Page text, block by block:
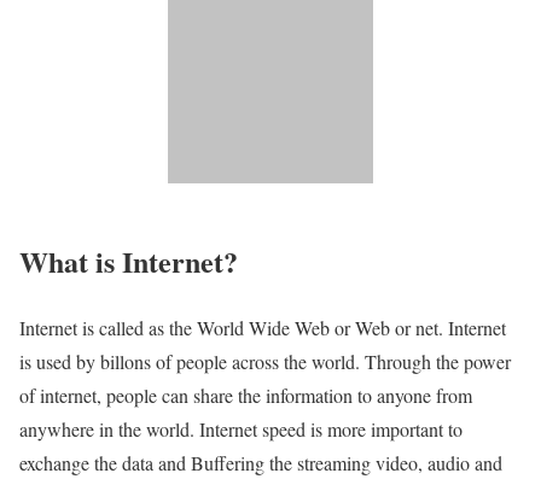
What is Internet?​
Internet is called as the World Wide Web or Web or net. Internet
is used by billons of people across the world. Through the power
of internet, people can share the information to anyone from
anywhere in the world. Internet speed is more important to
exchange the data and Buffering the streaming video, audio and